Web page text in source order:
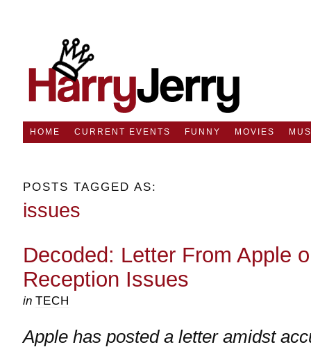
HOME CURRENT EVENTS FUNNY MOVIES
POSTS TAGGED AS:
issues
Decoded: Letter From Apple
Reception Issues
in TECH
Apple has posted a letter amidst